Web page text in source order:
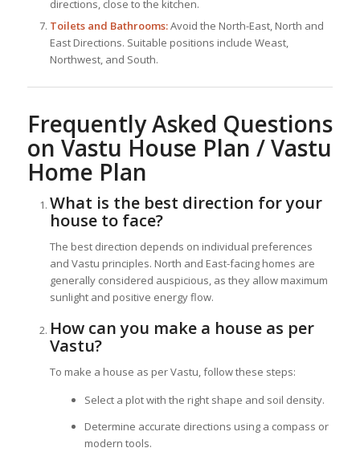
directions, close to the kitchen.
Toilets and Bathrooms:Avoid the North-East, North and
East Directions. Suitable positions include Weast,
Northwest, and South.
Frequently Asked Questions
on Vastu House Plan / Vastu
Home Plan
What is the best direction for your
house to face?
The best direction depends on individual preferences
and Vastu principles. North and East-facing homes are
generally considered auspicious, as they allow maximum
sunlight and positive energy flow.
How can you make a house as per
Vastu?
To make a house as per Vastu, follow these steps:
Select a plot with the right shape and soil density.
Determine accurate directions using a compass or
modern tools.